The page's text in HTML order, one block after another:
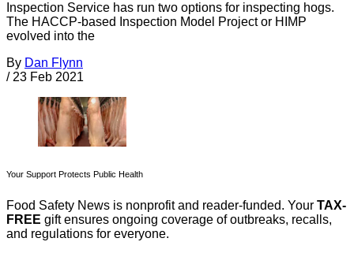
Inspection Service has run two options for inspecting hogs.
The HACCP-based Inspection Model Project or HIMP
evolved into the
By Dan Flynn
/ 23 Feb 2021
Your Support Protects Public Health
Food Safety News is nonprofit and reader-funded. Your TAX-
FREE gift ensures ongoing coverage of outbreaks, recalls,
and regulations for everyone.